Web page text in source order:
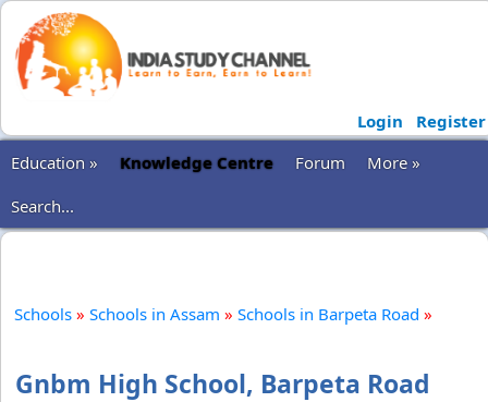
Login
Register
Education »
Knowledge Centre Forum
More »
Search...
Schools » Schools in Assam » Schools in Barpeta Road »
Gnbm High School, Barpeta Road